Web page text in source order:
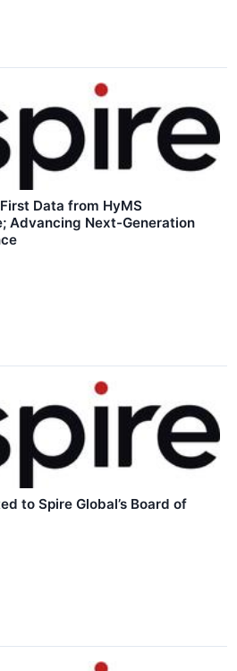
Data from HyMS
Advancing Next-Generation
to Spire Global’s Board of